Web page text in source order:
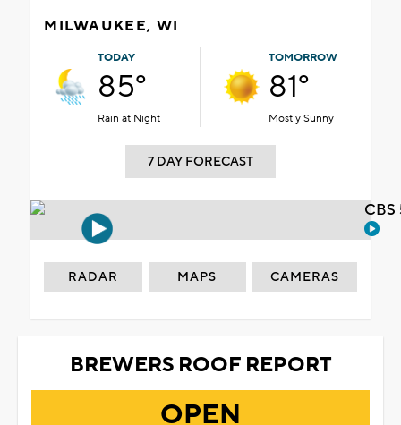
MILWAUKEE, WI
TODAY
85°
Rain at Night
TOMORROW
81°
Mostly Sunny
7 DAY FORECAST
RADAR MAPS CAMERAS
BREWERS ROOF REPORT
OPEN